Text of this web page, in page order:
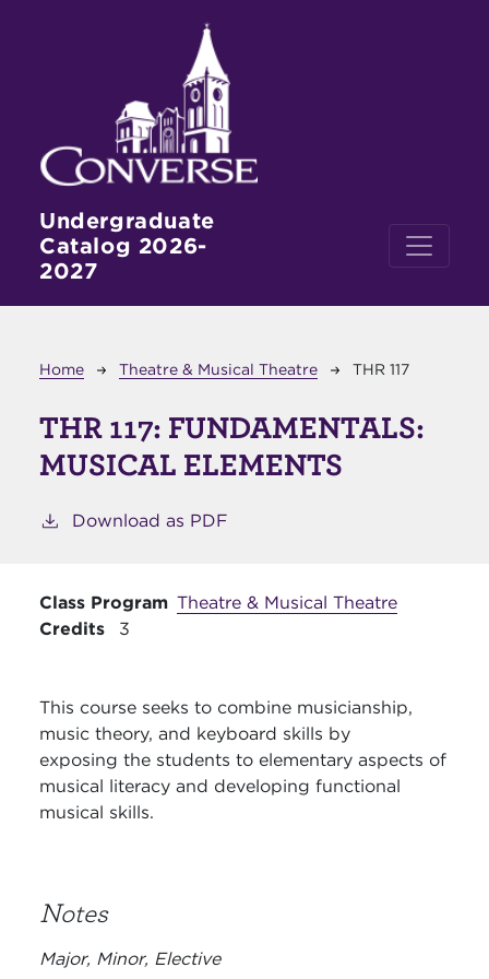
Undergraduate
Catalog 2026-
2027
Breadcrumb
Home Theatre & Musical Theatre THR 117
THR 117: FUNDAMENTALS:
MUSICAL ELEMENTS
Download as PDF
Class Program Theatre & Musical Theatre
Credits
3
This course seeks to combine musicianship,
music theory, and keyboard skills by
exposing the students to elementary aspects of
musical literacy and developing functional
musical skills.
Notes
Major, Minor, Elective